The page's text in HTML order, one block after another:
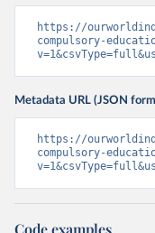
https://
compulsory-
Metadata URL (JSON
https://
compulsory-
Code examples